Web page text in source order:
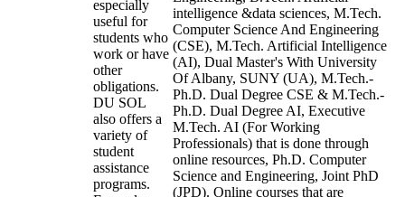
especially
useful for
students who
work or have
other
obligations.
DU SOL
also offers a
variety of
student
assistance
programs.
intelligence &data sciences, M.Tech.
Computer Science And Engineering
(CSE), M.Tech. Artificial Intelligence
(AI), Dual Master's With University
Of Albany, SUNY (UA), M.Tech.-
Ph.D. Dual Degree CSE & M.Tech.-
Ph.D. Dual Degree AI, Executive
M.Tech. AI (For Working
Professionals) that is done through
online resources, Ph.D. Computer
Science and Engineering, Joint PhD
(JPD). Online courses that are